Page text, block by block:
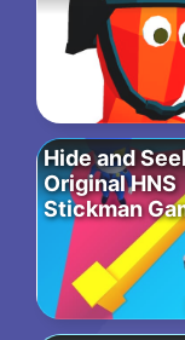
Hide and
Original HNS
Stickman